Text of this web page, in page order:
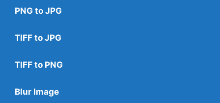
PNG to JPG
TIFF to JPG
TIFF to PNG
Blur Image